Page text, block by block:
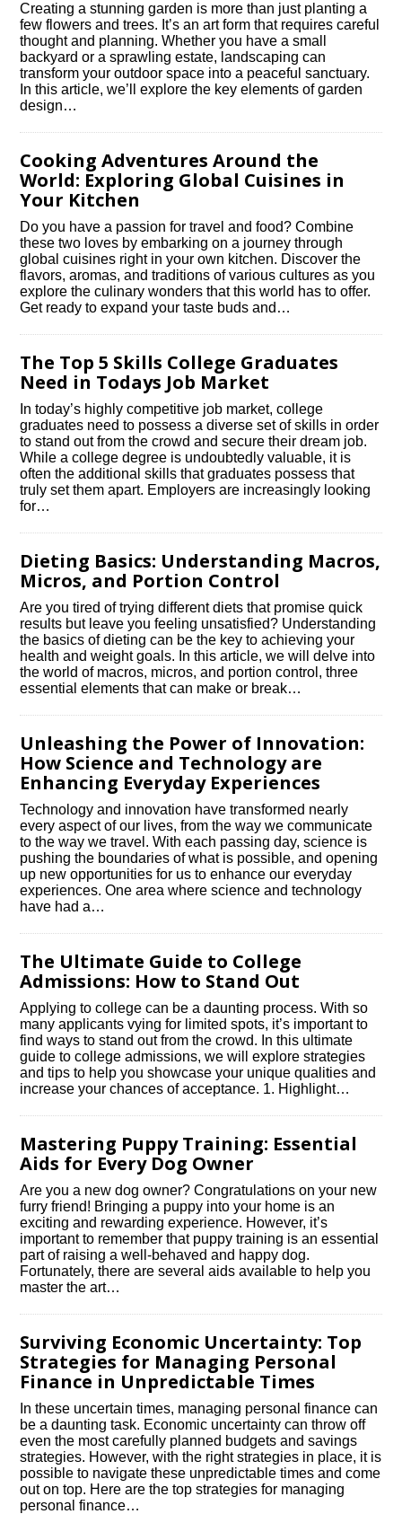
Creating a stunning garden is more than just planting a
few flowers and trees.​ It’s an art form that requires careful
thought and planning.​ Whether you have a small
backyard or a sprawling estate, landscaping can
transform your outdoor space into a peaceful sanctuary.​
In this article, we’ll explore the key elements of garden
design…
Cooking Adventures Around the
World: Exploring Global Cuisines in
Your Kitchen
Do you have a passion for travel and food? Combine
these two loves by embarking on a journey through
global cuisines right in your own kitchen.​ Discover the
flavors, aromas, and traditions of various cultures as you
explore the culinary wonders that this world has to offer.​
Get ready to expand your taste buds and…
The Top 5 Skills College Graduates
Need in Todays Job Market
In today’s highly competitive job market, college
graduates need to possess a diverse set of skills in order
to stand out from the crowd and secure their dream job.​
While a college degree is undoubtedly valuable, it is
often the additional skills that graduates possess that
truly set them apart.​ Employers are increasingly looking
for…
Dieting Basics: Understanding Macros,
Micros, and Portion Control
Are you tired of trying different diets that promise quick
results but leave you feeling unsatisfied? Understanding
the basics of dieting can be the key to achieving your
health and weight goals.​ In this article, we will delve into
the world of macros, micros, and portion control, three
essential elements that can make or break…
Unleashing the Power of Innovation:
How Science and Technology are
Enhancing Everyday Experiences
Technology and innovation have transformed nearly
every aspect of our lives, from the way we communicate
to the way we travel.​ With each passing day, science is
pushing the boundaries of what is possible, and opening
up new opportunities for us to enhance our everyday
experiences.​ One area where science and technology
have had a…
The Ultimate Guide to College
Admissions: How to Stand Out
Applying to college can be a daunting process.​ With so
many applicants vying for limited spots, it’s important to
find ways to stand out from the crowd.​ In this ultimate
guide to college admissions, we will explore strategies
and tips to help you showcase your unique qualities and
increase your chances of acceptance.​ 1.​ Highlight…
Mastering Puppy Training: Essential
Aids for Every Dog Owner
Are you a new dog owner? Congratulations on your new
furry friend! Bringing a puppy into your home is an
exciting and rewarding experience.​ However, it’s
important to remember that puppy training is an essential
part of raising a well-behaved and happy dog.​
Fortunately, there are several aids available to help you
master the art…
Surviving Economic Uncertainty: Top
Strategies for Managing Personal
Finance in Unpredictable Times
In these uncertain times, managing personal finance can
be a daunting task.​ Economic uncertainty can throw off
even the most carefully planned budgets and savings
strategies.​ However, with the right strategies in place, it is
possible to navigate these unpredictable times and come
out on top.​ Here are the top strategies for managing
personal finance…